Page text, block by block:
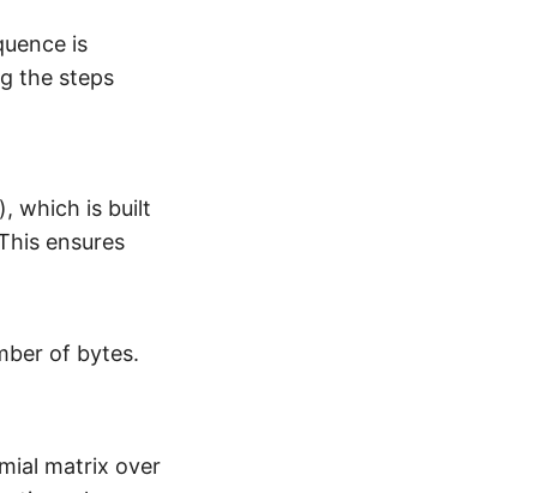
is
the steps
which is built
ensures
of bytes.
matrix over